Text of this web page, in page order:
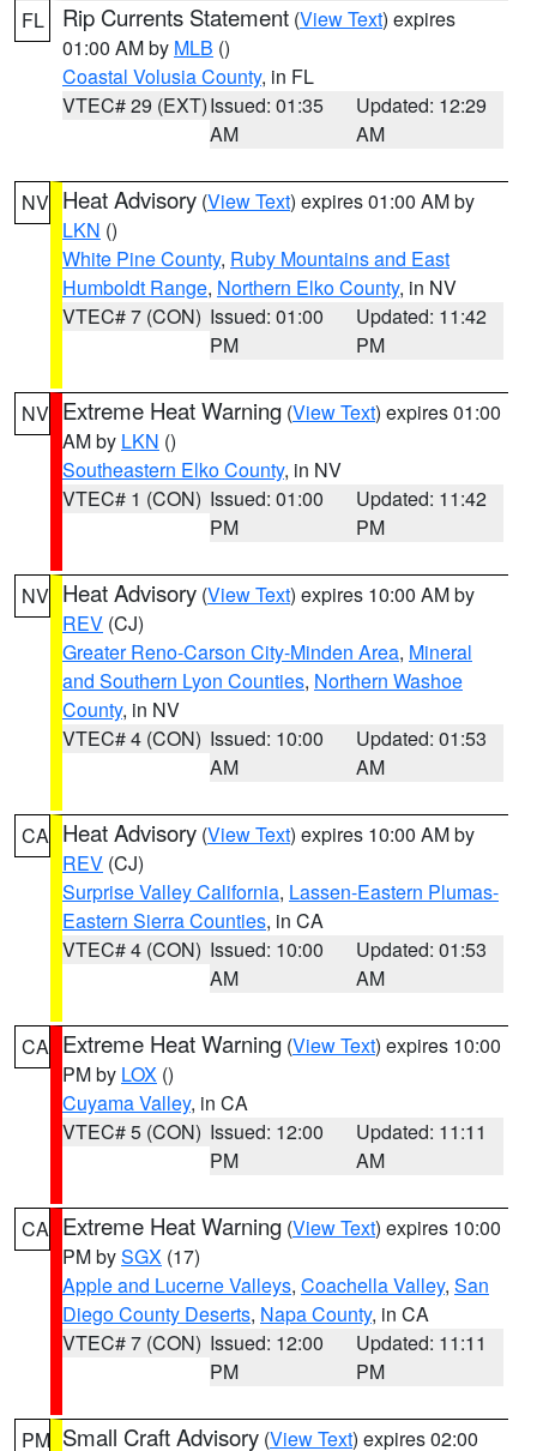
FL Rip Currents Statement (View Text) expires
01:00 AM by MLB ()
Coastal Volusia County, in FL
VTEC# 29 (EXT)Issued: 01:35
AM
Updated: 12:29
AM
NV Heat Advisory (View Text) expires 01:00 AM by
LKN ()
White Pine County, Ruby Mountains and East
Humboldt Range, Northern Elko County, in NV
VTEC# 7 (CON) Issued: 01:00
PM
Updated: 11:42
PM
NV Extreme Heat Warning (View Text) expires 01:00
AM by LKN ()
Southeastern Elko County, in NV
VTEC# 1 (CON) Issued: 01:00
PM
Updated: 11:42
PM
NV Heat Advisory (View Text) expires 10:00 AM by
REV (CJ)
Greater Reno-Carson City-Minden Area, Mineral
and Southern Lyon Counties, Northern Washoe
County, in NV
VTEC# 4 (CON) Issued: 10:00
AM
Updated: 01:53
AM
CA Heat Advisory (View Text) expires 10:00 AM by
REV (CJ)
Surprise Valley California, Lassen-Eastern Plumas-
Eastern Sierra Counties, in CA
VTEC# 4 (CON) Issued: 10:00
AM
Updated: 01:53
AM
CA Extreme Heat Warning (View Text) expires 10:00
PM by LOX ()
Cuyama Valley, in CA
VTEC# 5 (CON) Issued: 12:00
PM
Updated: 11:11
AM
CA Extreme Heat Warning (View Text) expires 10:00
PM bySGX (17)
Apple and Lucerne Valleys, Coachella Valley, San
Diego County Deserts, Napa County, in CA
VTEC# 7 (CON) Issued: 12:00
PM
Updated: 11:11
PM
PM Small Craft Advisory (View Text) expires 02:00